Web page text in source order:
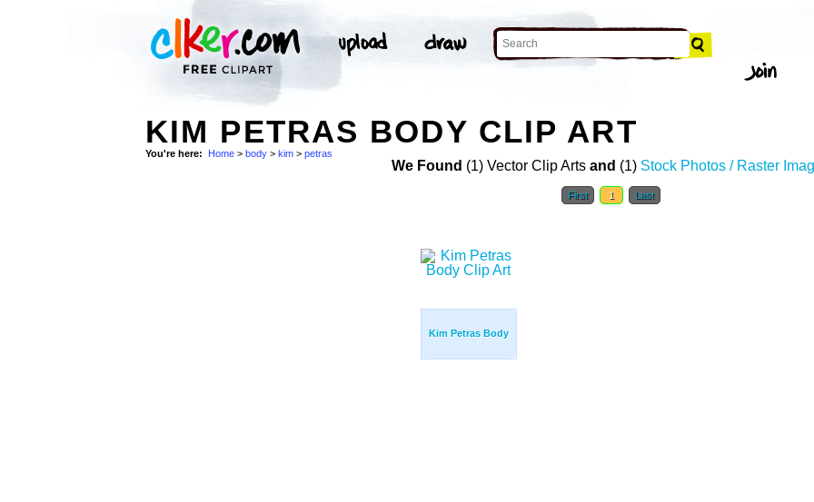
KIM PETRAS BODY CLIP ART
You're here: Home > body > kim > petras
We Found (1) Vector Clip Arts and (1) Stock Photos / Raster
First 1 Last
Kim Petras Body